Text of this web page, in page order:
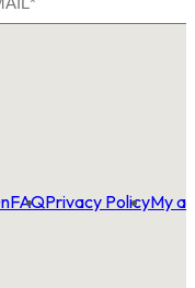
FAQPrivacy PolicyMy